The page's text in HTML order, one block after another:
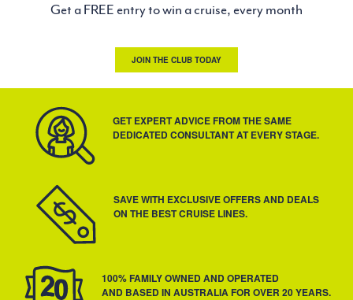
Get a FREE entry to win a cruise, every month
JOIN THE CLUB TODAY
GET EXPERT ADVICE FROM THE SAME
DEDICATED CONSULTANT AT EVERY STAGE.
SAVE WITH EXCLUSIVE OFFERS AND DEALS
ON THE BEST CRUISE LINES.
100% FAMILY OWNED AND OPERATED
AND BASED IN AUSTRALIA FOR OVER 20 YEARS.